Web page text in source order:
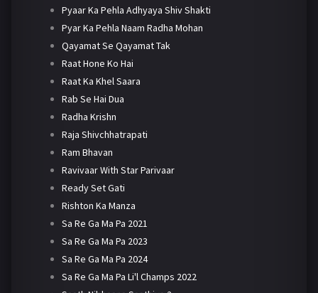
Pyaar Ka Pehla Adhyaya Shiv Shakti
Pyar Ka Pehla Naam Radha Mohan
Qayamat Se Qayamat Tak
Raat Hone Ko Hai
Raat Ka Khel Saara
Rab Se Hai Dua
Radha Krishn
Raja Shivchhatrapati
Ram Bhavan
Ravivaar With Star Parivaar
Ready Set Gati
Rishton Ka Manza
Sa Re Ga Ma Pa 2021
Sa Re Ga Ma Pa 2023
Sa Re Ga Ma Pa 2024
Sa Re Ga Ma Pa Li'l Champs 2022